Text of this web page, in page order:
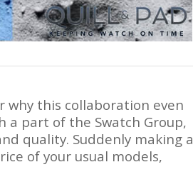
why this collaboration even
a part of the Swatch Group,
quality. Suddenly making a
of your usual models,